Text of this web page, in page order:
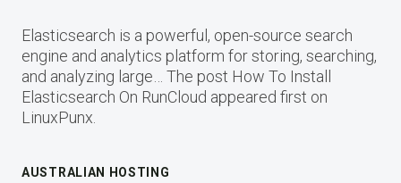
Elasticsearch is a powerful, open-source search
engine and analytics platform for storing, searching,
and analyzing large… The post How To Install
Elasticsearch On RunCloud appeared first on
LinuxPunx.
AUSTRALIAN HOSTING